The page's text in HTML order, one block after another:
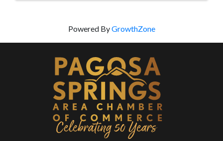
Powered ByGrowthZone